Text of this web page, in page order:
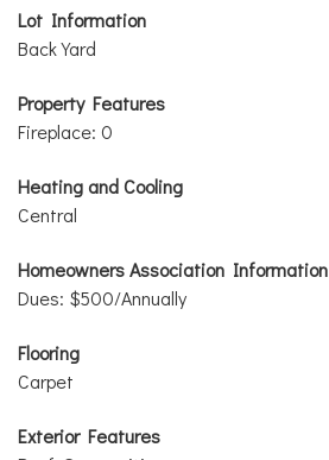
Lot Information
Back Yard
Property Features
Fireplace: 0
Heating and Cooling
Central
Homeowners Association Information
Dues: $500/Annually
Flooring
Carpet
Exterior Features